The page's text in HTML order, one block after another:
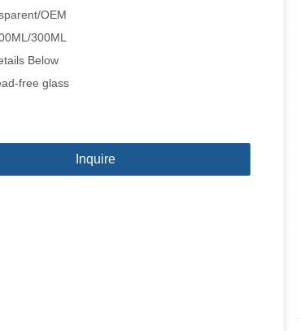
OEM
300ML
Below
free glass
Inquire